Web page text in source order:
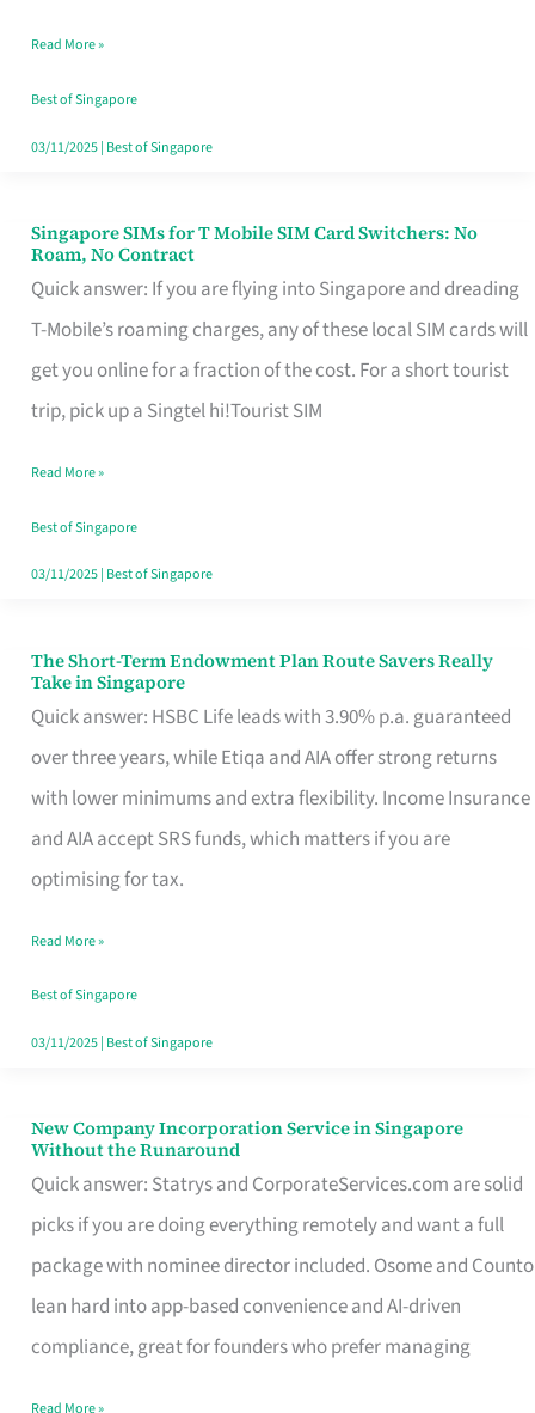
Fits
Your
Free
Read More »
Best of Singapore
03/11/2025| Best of Singapore
Singapore SIMs for T Mobile SIM Card Switchers: No
Roam, No Contract
Quick answer: If you are flying into Singapore and dreading
T-Mobile’s roaming charges, any of these local SIM cards will
get you online for a fraction of the cost. For a short tourist
trip, pick up a Singtel hi!Tourist SIM
Singapore
SIMs
for
T
Mobile
Card
Switchers:
No
Contract
Read More »
Best of Singapore
03/11/2025| Best of Singapore
The Short-Term Endowment Plan Route Savers Really
Take in Singapore
Quick answer: HSBC Life leads with 3.90% p.a. guaranteed
over three years, while Etiqa and AIA offer strong returns
with lower minimums and extra flexibility. Income Insurance
and AIA accept SRS funds, which matters if you are
optimising for tax.
The
Short-
Term
Endowment
Plan
Route
Really
Take
in
Read More »
Best of Singapore
03/11/2025| Best of Singapore
New Company Incorporation Service in Singapore
Without the Runaround
Quick answer: Statrys and CorporateServices.com are solid
picks if you are doing everything remotely and want a full
package with nominee director included. Osome and Counto
lean hard into app-based convenience and AI-driven
compliance, great for founders who prefer managing
New
Company
Incorporation
Service
in
Singapore